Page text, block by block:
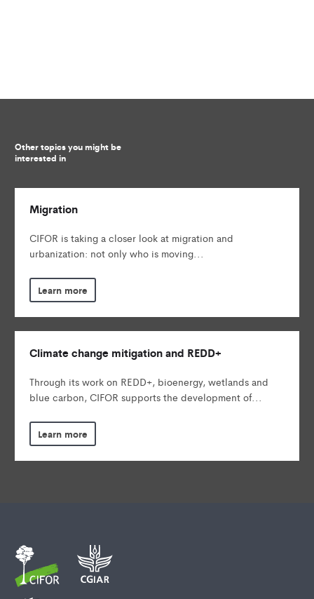
Other topics you might be
interested in
Migration
CIFOR is taking a closer look at migration and
urbanization: not only who is moving...
Learn more
Climate change mitigation and REDD+
Through its work on REDD+, bioenergy, wetlands and
blue carbon, CIFOR supports the development of...
Learn more